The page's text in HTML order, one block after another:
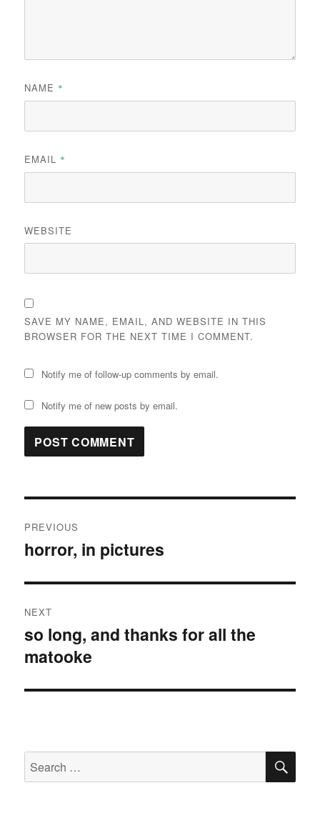
NAME *
EMAIL *
WEBSITE
SAVE MY NAME, EMAIL, AND WEBSITE IN THIS
BROWSER FOR THE NEXT TIME I COMMENT.
Notify me of follow-up comments by email.
Notify me of new posts by email.
navigation
PREVIOUS
Previous
horror, in pictures
NEXT
Next
post:
so long, and thanks for all the
matooke
Search
for: